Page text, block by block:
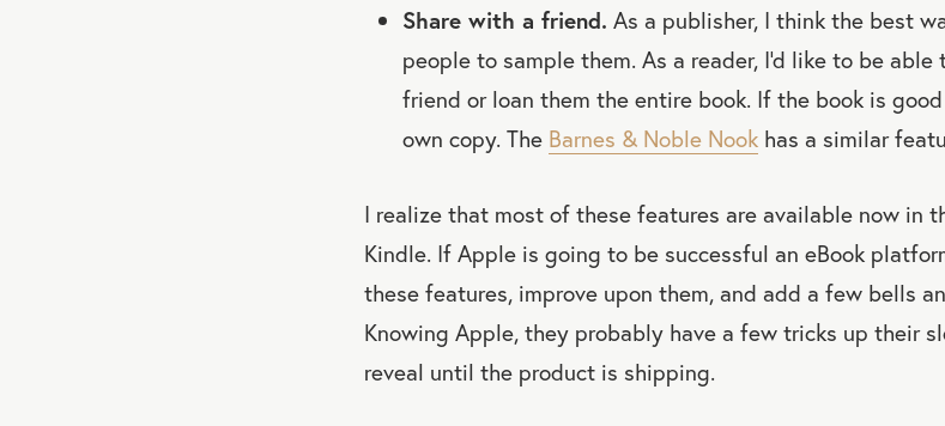
Share with a friend. As a publisher, I think the best
people to sample them. As a reader, I'd like to be
friend or loan them the entire book. If the book is
own copy. The Barnes & Noble Nook has a similar
I realize that most of these features are available now in
Kindle. If Apple is going to be successful an eBook
these features, improve upon them, and add a few bells
Knowing Apple, they probably have a few tricks up their
reveal until the product is shipping.